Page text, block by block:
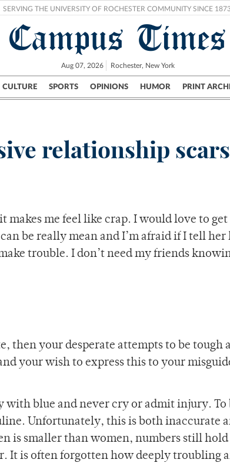
SERVING THE UNIVERSITY OF ROCHESTER COMMUNITY SINCE
Campus Times
Aug 07, 2026 Rochester, New York
CULTURE SPORTS OPINIONS HUMOR PRINT
Campus City UR Politics Science & Research Crime
relationship
makes me feel like crap. I would love to
be really mean and I’m afraid if I tell
trouble. I don’t need my friends
then your desperate attempts to be tough
your wish to express this to your
with blue and never cry or admit injury. To
Unfortunately, this is both inaccurate
is smaller than women, numbers still
It is often forgotten how deeply troubling